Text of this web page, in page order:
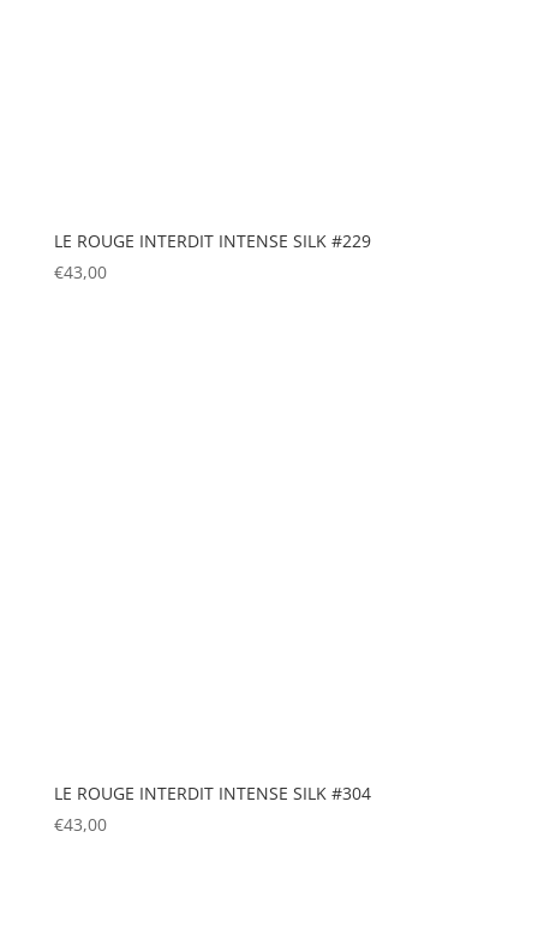
LE ROUGE INTERDIT INTENSE SILK #229
€43,00
LE ROUGE INTERDIT INTENSE SILK #304
€43,00